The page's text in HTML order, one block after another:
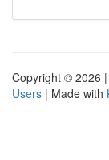
Copyright © 2026 |
Users | Made with